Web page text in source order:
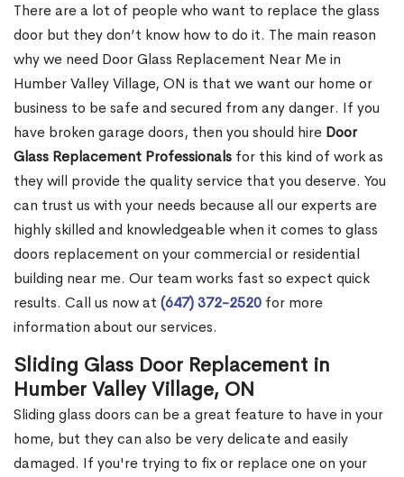
There are a lot of people who want to replace the glass
door but they don’t know how to do it. The main reason
why we need Door Glass Replacement Near Me in
Humber Valley Village, ON is that we want our home or
business to be safe and secured from any danger. If you
have broken garage doors, then you should hire Door
Glass Replacement Professionals for this kind of work as
they will provide the quality service that you deserve. You
can trust us with your needs because all our experts are
highly skilled and knowledgeable when it comes to glass
doors replacement on your commercial or residential
building near me. Our team works fast so expect quick
results. Call us now at (647) 372-2520 for more
information about our services.
Sliding Glass Door Replacement in
Humber Valley Village, ON
Sliding glass doors can be a great feature to have in your
home, but they can also be very delicate and easily
damaged. If you're trying to fix or replace one on your